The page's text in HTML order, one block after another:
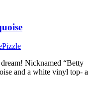
Nicknamed “Betty
and a white vinyl top- a